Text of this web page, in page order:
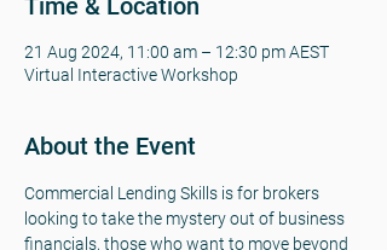
21 Aug 2024, 11:00 am – 12:30 pm AEST
Virtual Interactive Workshop
About the Event
Commercial Lending Skills is for brokers
looking to take the mystery out of business
financials, those who want to move beyond